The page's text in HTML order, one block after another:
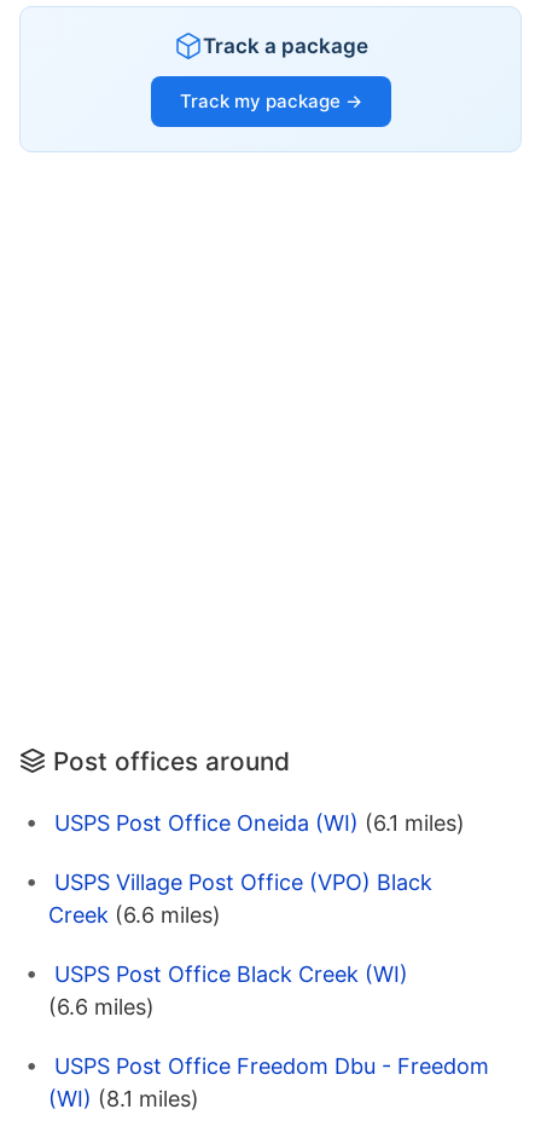
Track a package
Track my package →
Post offices around
USPS Post Office Oneida (WI) (6.1 miles)
USPS Village Post Office (VPO) Black
Creek (6.6 miles)
USPS Post Office Black Creek (WI)
(6.6 miles)
USPS Post Office Freedom Dbu - Freedom
(WI) (8.1 miles)